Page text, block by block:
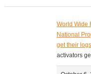
World Wide
National
get their
activators